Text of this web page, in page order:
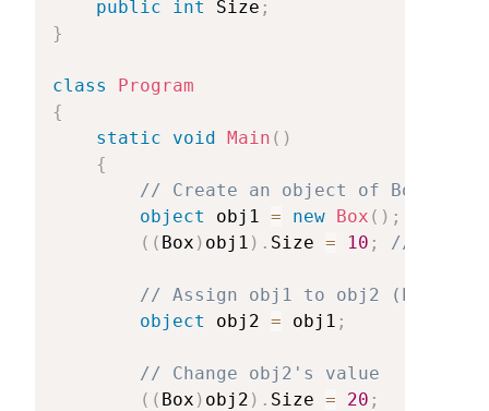
public
int Size ;
}
class
Program
{
static
void Main ( )
{
//
Create an object of Box
object
obj1 = new Box ( ) ;
( ( Box ) obj1 ) . Size = 10 ; //
// Assign obj1 to obj2 (both
object
obj2 = obj1 ;
// Change obj2's
value
( ( Box ) obj2 ) . Size = 20 ;